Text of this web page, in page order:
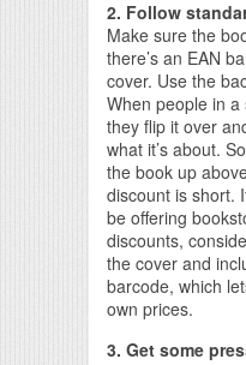
2. Follow
Make sure the
there’s an EAN
cover. Use the
When people in
they flip it over
what it’s about.
the book up
discount is short.
be offering
discounts,
the cover and
barcode, which
own prices.
3. Get some